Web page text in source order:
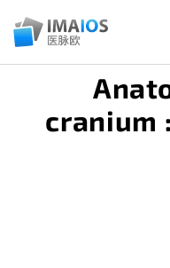
cranium